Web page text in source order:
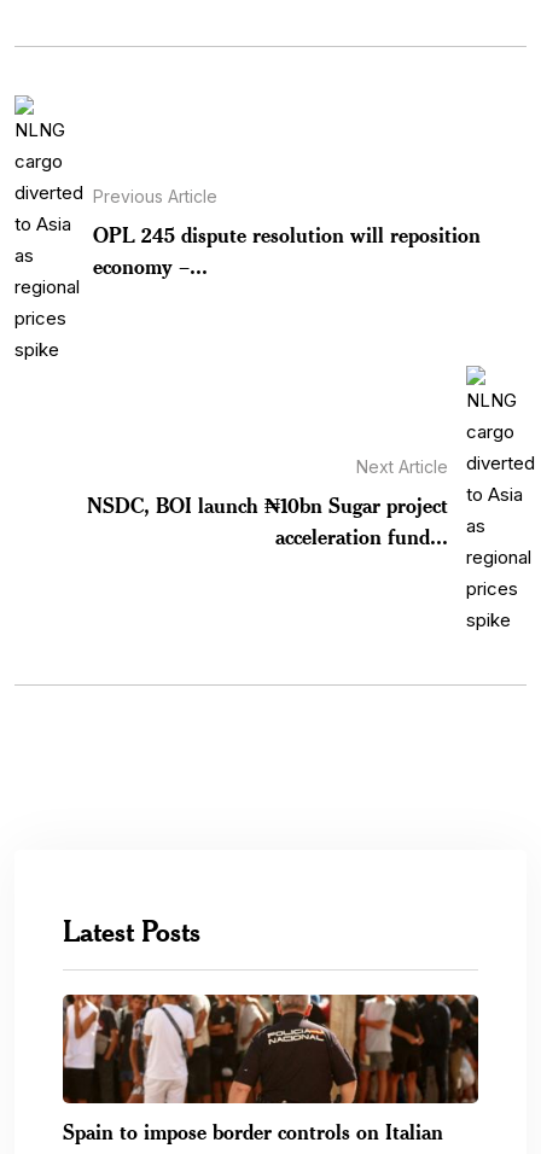
Previous Article
OPL 245 dispute resolution will reposition
economy –...
Next Article
NSDC, BOI launch ₦10bn Sugar project
acceleration fund...
Latest Posts
Spain to impose border controls on Italian